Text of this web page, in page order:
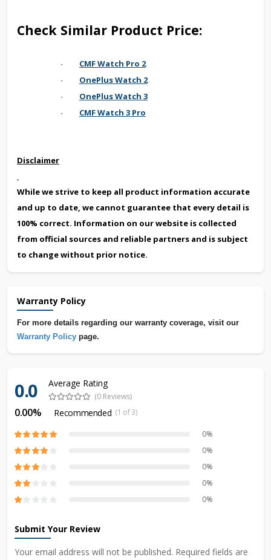
Check Similar Product Price:
· CMF Watch Pro 2
· OnePlus Watch 2
· OnePlus Watch 3
· CMF Watch 3 Pro
Disclaimer
While we strive to keep all product information accurate
and up to date, we cannot guarantee that every detail is
100% correct. Information on our website is collected
from official sources and reliable partners and is subject
to change without prior notice.
Warranty Policy
For more details regarding our warranty coverage, visit our
Warranty Policy page.
0.0 Average Rating
(0 Reviews)
0.00% Recommended (1 of 3)
0%
0%
0%
0%
0%
Submit Your Review
Your email address will not be published. Required fields are